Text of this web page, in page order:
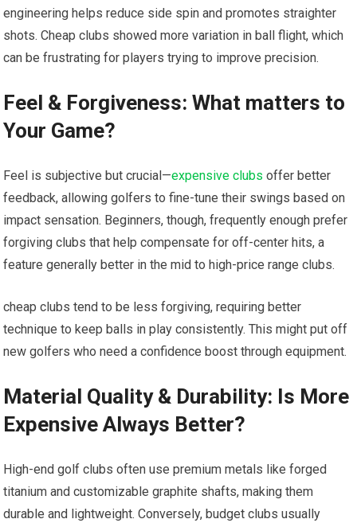
‍engineering helps reduce side spin and promotes straighter
shots. Cheap clubs showed more variation in ball flight,‍ which
can be frustrating for players trying to improve ⁤precision.
Feel & Forgiveness: What matters to
Your Game?
Feel is subjective but crucial—expensive clubs offer better
‍feedback, allowing golfers to fine-tune their swings based on
impact sensation. Beginners, though, frequently enough ​prefer
forgiving​ clubs that help compensate for off-center ‍hits, a
feature generally better ‍in the mid⁢ to high-price ‍range ⁤clubs.
cheap clubs tend to ⁣be less⁢ forgiving, requiring better
technique to keep⁤ balls in play⁤ consistently. This ‍might put off
new golfers who need a confidence boost through equipment.
Material ‌Quality & Durability: Is More
Expensive Always Better?
High-end golf clubs often use premium metals like forged ​
titanium and customizable graphite shafts, making them
durable and lightweight. ‌Conversely, budget clubs⁣ usually⁤